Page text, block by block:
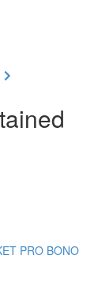
PRO BONO